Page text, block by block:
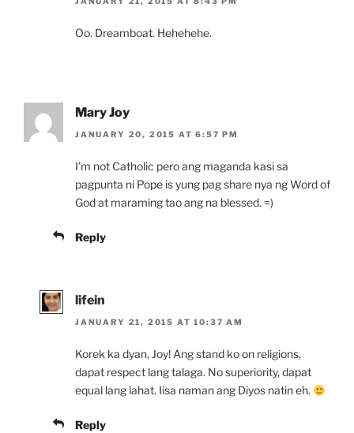
Oo. Dreamboat. Hehehehe.
Mary Joy
JANUARY 20, 2015 AT 6:57 PM
I’m not Catholic pero ang maganda kasi sa
pagpunta ni Pope is yung pag share nya ng Word of
God at maraming tao ang na blessed. =)
Reply
lifein
JANUARY 21, 2015 AT 10:37 AM
Korek ka dyan, Joy! Ang stand ko on religions,
dapat respect lang talaga. No superiority, dapat
equal lang lahat. Iisa naman ang Diyos natin eh.
Reply